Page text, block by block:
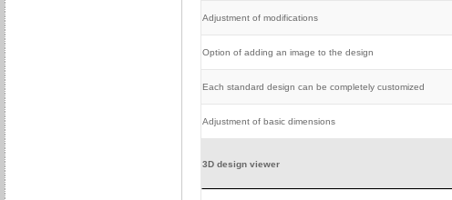
Adjustment of modifications
Option of adding an image to the design
Each standard design can be completely customized
Adjustment of basic dimensions
3D design viewer